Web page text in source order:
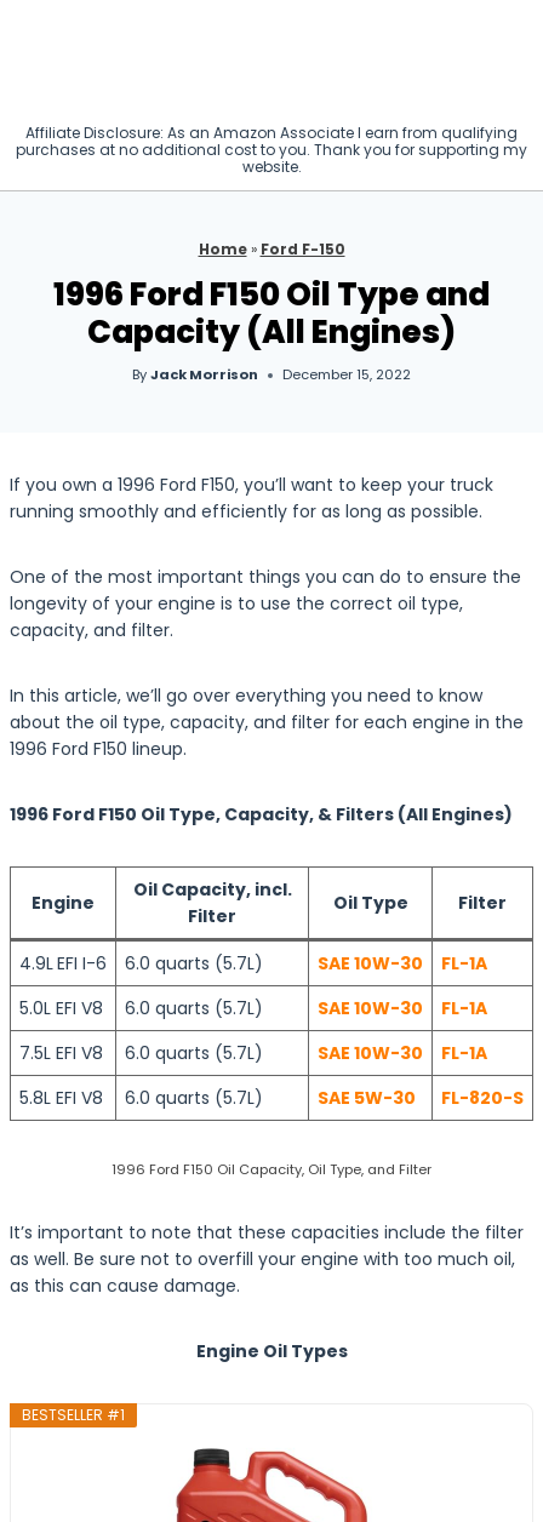
Affiliate Disclosure: As an Amazon Associate I earn from qualifying
purchases at no additional cost to you. Thank you for supporting my
website.
Home» Ford F-150
1996 Ford F150 Oil Type and
Capacity (All Engines)
ByJack Morrison December 15, 2022
If you own a 1996 Ford F150, you’ll want to keep your truck
running smoothly and efficiently for as long as possible.
One of the most important things you can do to ensure the
longevity of your engine is to use the correct oil type,
capacity, and filter.
In this article, we’ll go over everything you need to know
about the oil type, capacity, and filter for each engine in the
1996 Ford F150 lineup.
1996 Ford F150 Oil Type, Capacity, & Filters (All Engines)
Engine
Oil Capacity, incl.
Filter
Oil Type Filter
4.9LEFI I-6 6.0 quarts (5.7L) SAE 10W-30
FL-1A
5.0L EFI V8
6.0 quarts (5.7L) SAE 10W-30
FL-1A
7.5L EFI V8
6.0 quarts (5.7L) SAE 10W-30
FL-1A
5.8L EFI V8
6.0 quarts (5.7L) SAE 5W-30 FL-820-S
1996 Ford F150 Oil Capacity, Oil Type, and Filter
It’s important to note that these capacities include the filter
as well. Be sure not to overfill your engine with too much oil,
as this can cause damage.
Engine Oil Types
BESTSELLER #1